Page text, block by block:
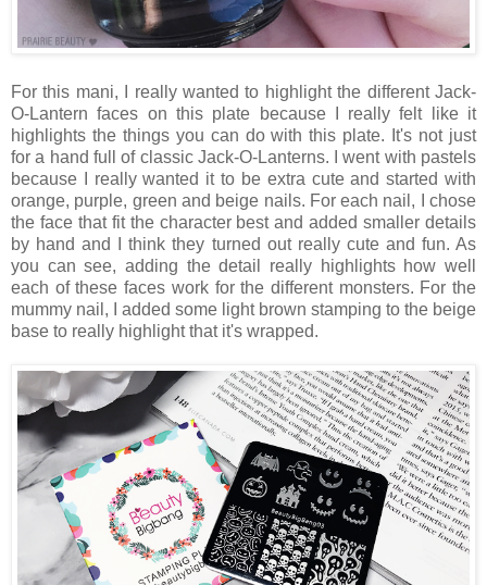
For this mani, I really wanted to highlight the different Jack-
O-Lantern faces on this plate because I really felt like it
highlights the things you can do with this plate. It's not just
for a hand full of classic Jack-O-Lanterns. I went with pastels
because I really wanted it to be extra cute and started with
orange, purple, green and beige nails. For each nail, I chose
the face that fit the character best and added smaller details
by hand and I think they turned out really cute and fun. As
you can see, adding the detail really highlights how well
each of these faces work for the different monsters. For the
mummy nail, I added some light brown stamping to the beige
base to really highlight that it's wrapped.